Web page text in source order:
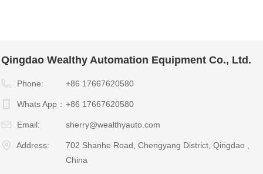
Qingdao Wealthy Automation Equipment Co., Ltd.
Phone: +86 17667620580
Whats App： +86 17667620580
Email: sherry@wealthyauto.com
Address:
702 Shanhe Road, Chengyang District, Qingdao ,
China